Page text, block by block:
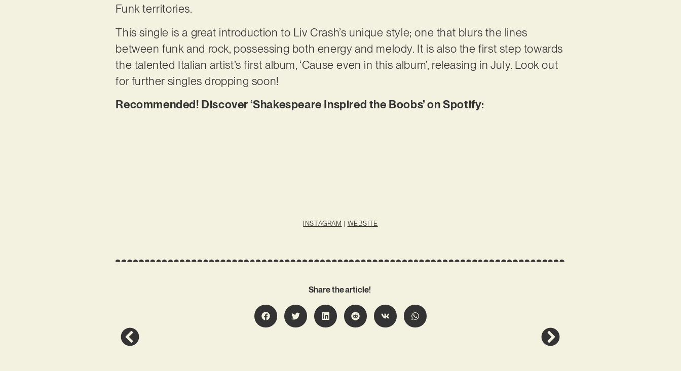
Funk territories.
This single is a great introduction to Liv Crash’s unique style; one that blurs the lines
between funk and rock, possessing both energy and melody. It is also the first step towards
the talented Italian artist’s first album, ‘Cause even in this album’, releasing in July. Look out
for further singles dropping soon!
Recommended! Discover ‘Shakespeare Inspired the Boobs’ on Spotify:
INSTAGRAM | WEBSITE
Share the article!